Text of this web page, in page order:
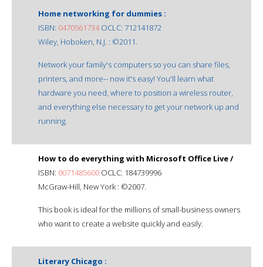
Home networking for dummies :
ISBN: 0470561734OCLC: 712141872
Wiley, Hoboken, N.J. : ©2011.
Network your family's computers so you can share files,
printers, and more-- now it's easy! You'll learn what
hardware you need, where to position a wireless router,
and everything else necessary to get your network up and
running.
How to do everything with Microsoft Office Live /
ISBN: 0071485600 OCLC: 184739996
McGraw-Hill, New York : ©2007.
This book is ideal for the millions of small-business owners
who want to create a website quickly and easily.
Literary Chicago :